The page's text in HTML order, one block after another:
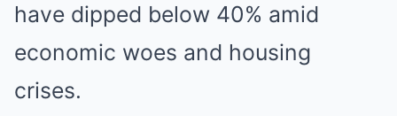
have dipped below 40% amid
economic woes and housing
crises.